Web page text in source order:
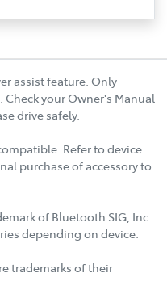
assist feature. Only
your Owner's Manual
drive safely.
Refer to device
purchase of accessory to
of Bluetooth SIG, Inc.
depending on device.
trademarks of their